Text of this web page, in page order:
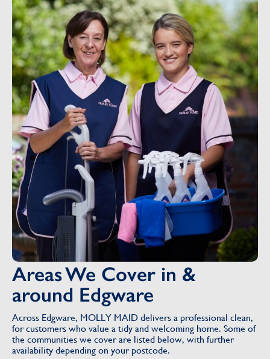
Areas We Cover in &
around Edgware
Across Edgware, MOLLY MAID delivers a professional clean,
for customers who value a tidy and welcoming home. Some of
the communities we cover are listed below, with further
availability depending on your postcode.